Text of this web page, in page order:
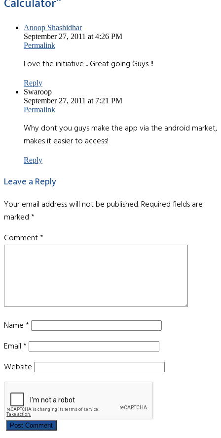
Anoop Shashidhar
September 27, 2011 at 4:26 PM
Permalink
Love the initiative .. Great going Guys !!
Reply
Swaroop
September 27, 2011 at 7:21 PM
Permalink
Why dont you guys make the app via the android market,
makes it easier to access!
Reply
Leave a Reply
Your email address will not be published.Required fields are
marked*
Comment*
Name*
Email*
Website